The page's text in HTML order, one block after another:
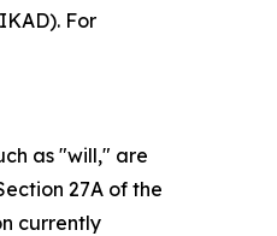
For
as "will," are
27A of the
currently